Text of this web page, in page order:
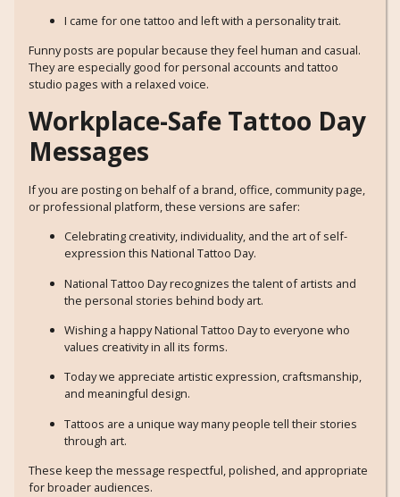
I came for one tattoo and left with a personality trait.
Funny posts are popular because they feel human and casual.
They are especially good for personal accounts and tattoo
studio pages with a relaxed voice.
Workplace-Safe Tattoo Day
Messages
If you are posting on behalf of a brand, office, community page,
or professional platform, these versions are safer:
Celebrating creativity, individuality, and the art of self-
expression this National Tattoo Day.
National Tattoo Day recognizes the talent of artists and
the personal stories behind body art.
Wishing a happy National Tattoo Day to everyone who
values creativity in all its forms.
Today we appreciate artistic expression, craftsmanship,
and meaningful design.
Tattoos are a unique way many people tell their stories
through art.
These keep the message respectful, polished, and appropriate
for broader audiences.